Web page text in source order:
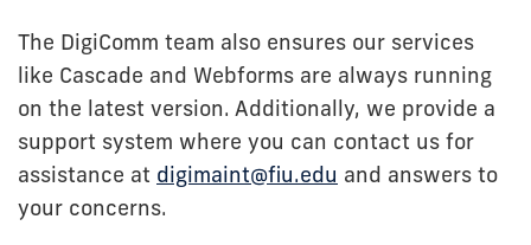
The DigiComm team also ensures our services
like Cascade and Webforms are always running
on the latest version. Additionally, we provide a
support system where you can contact us for
assistance at digimaint@fiu.edu and answers to
your concerns.